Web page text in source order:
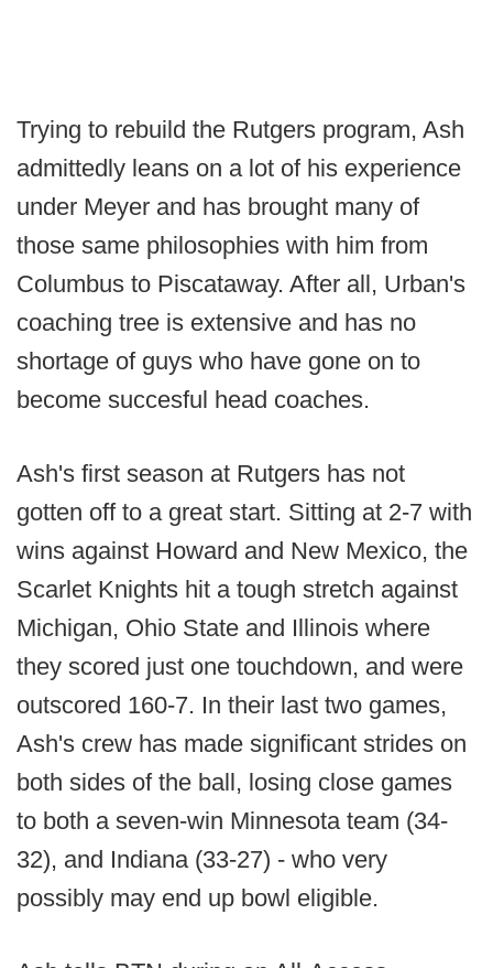
Trying to rebuild the Rutgers program, Ash
admittedly leans on a lot of his experience
under Meyer and has brought many of
those same philosophies with him from
Columbus to Piscataway. After all, Urban's
coaching tree is extensive and has no
shortage of guys who have gone on to
become succesful head coaches.
Ash's first season at Rutgers has not
gotten off to a great start. Sitting at 2-7 with
wins against Howard and New Mexico, the
Scarlet Knights hit a tough stretch against
Michigan, Ohio State and Illinois where
they scored just one touchdown, and were
outscored 160-7. In their last two games,
Ash's crew has made significant strides on
both sides of the ball, losing close games
to both a seven-win Minnesota team (34-
32), and Indiana (33-27) - who very
possibly may end up bowl eligible.